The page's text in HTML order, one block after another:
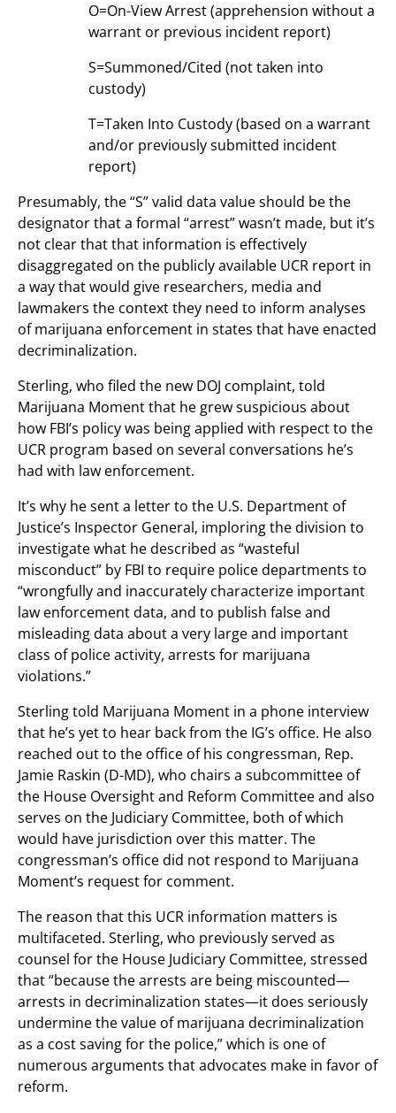
O=On-View Arrest (apprehension without a
warrant or previous incident report)
S=Summoned/Cited (not taken into
custody)
T=Taken Into Custody (based on a warrant
and/or previously submitted incident
report)
Presumably, the “S” valid data value should be the
designator that a formal “arrest” wasn’t made, but it’s
not clear that that information is effectively
disaggregated on the publicly available UCR report in
a way that would give researchers, media and
lawmakers the context they need to inform analyses
of marijuana enforcement in states that have enacted
decriminalization.
Sterling, who filed the new DOJ complaint, told
Marijuana Moment that he grew suspicious about
how FBI’s policy was being applied with respect to the
UCR program based on several conversations he’s
had with law enforcement.
It’s why he sent a letter to the U.S. Department of
Justice’s Inspector General, imploring the division to
investigate what he described as “wasteful
misconduct” by FBI to require police departments to
“wrongfully and inaccurately characterize important
law enforcement data, and to publish false and
misleading data about a very large and important
class of police activity, arrests for marijuana
violations.”
Sterling told Marijuana Moment in a phone interview
that he’s yet to hear back from the IG’s office. He also
reached out to the office of his congressman, Rep.
Jamie Raskin (D-MD), who chairs a subcommittee of
the House Oversight and Reform Committee and also
serves on the Judiciary Committee, both of which
would have jurisdiction over this matter. The
congressman’s office did not respond to Marijuana
Moment’s request for comment.
The reason that this UCR information matters is
multifaceted. Sterling, who previously served as
counsel for the House Judiciary Committee, stressed
that “because the arrests are being miscounted—
arrests in decriminalization states—it does seriously
undermine the value of marijuana decriminalization
as a cost saving for the police,” which is one of
numerous arguments that advocates make in favor of
reform.